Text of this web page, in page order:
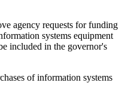
agency requests for funding
systems equipment
included in the governor's
of information systems